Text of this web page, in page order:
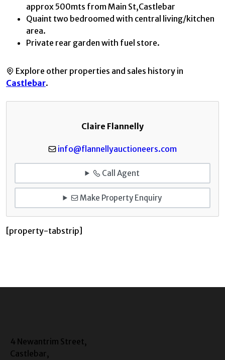
approx 500mts from Main St,Castlebar
Quaint two bedroomed with central living/kitchen
area.
Private rear garden with fuel store.
Explore other properties and sales history in
Castlebar.
Claire Flannelly
info@flannellyauctioneers.com
Call Agent
Make Property Enquiry
[property-tabstrip]
4 Newantrim Street,
Castlebar,